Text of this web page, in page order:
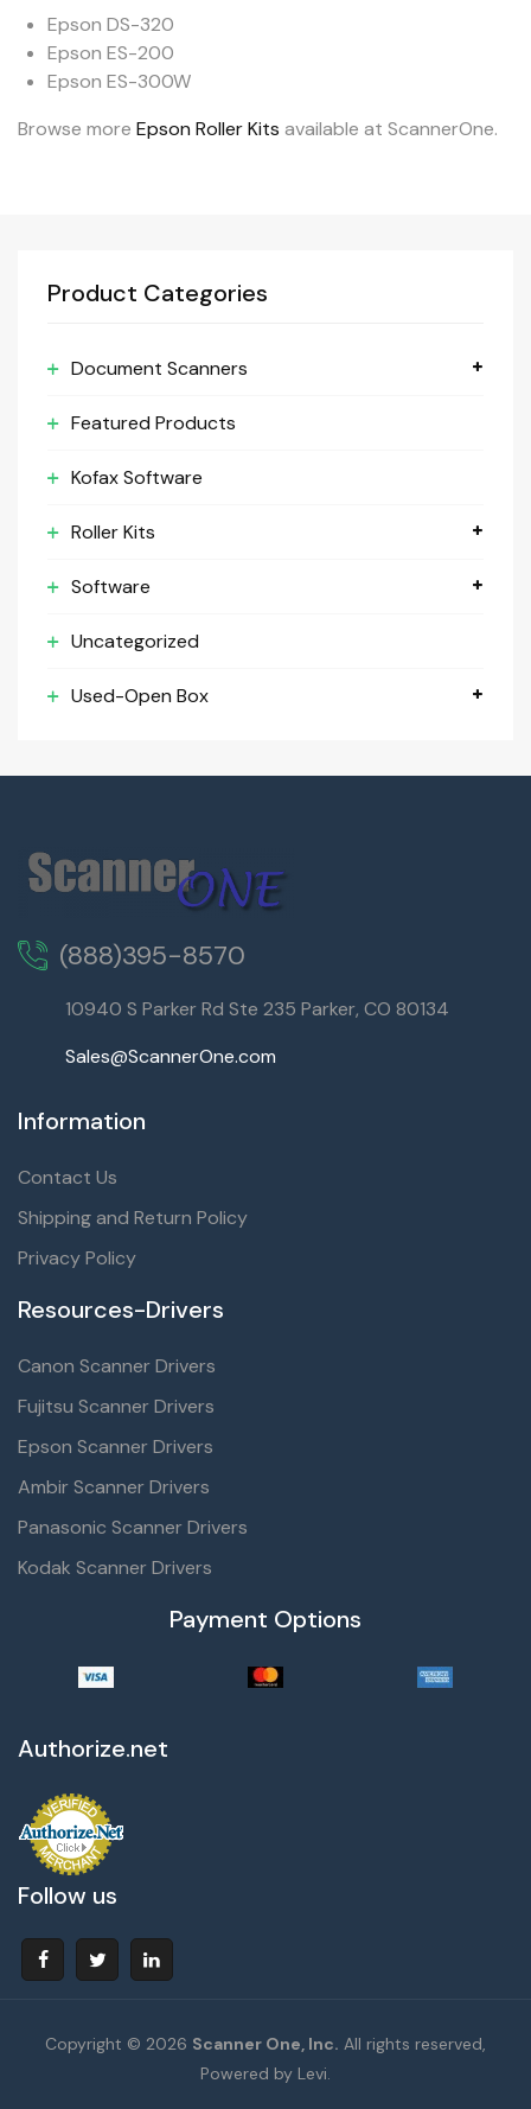
Epson DS-320
Epson ES-200
Epson ES-300W
Browse more Epson Roller Kits available at ScannerOne.
Product Categories
Document Scanners
Featured Products
Kofax Software
Roller Kits
Software
Uncategorized
Used-Open Box
(888)395-8570
10940 S Parker Rd Ste 235 Parker, CO 80134
Sales@ScannerOne.com
Information
Contact Us
Shipping and Return Policy
Privacy Policy
Resources-Drivers
Canon Scanner Drivers
Fujitsu Scanner Drivers
Epson Scanner Drivers
Ambir Scanner Drivers
Panasonic Scanner Drivers
Kodak Scanner Drivers
Payment Options
Authorize.net
Follow us
Copyright © 2026 Scanner One, Inc. All rights reserved,
Powered by Levi.